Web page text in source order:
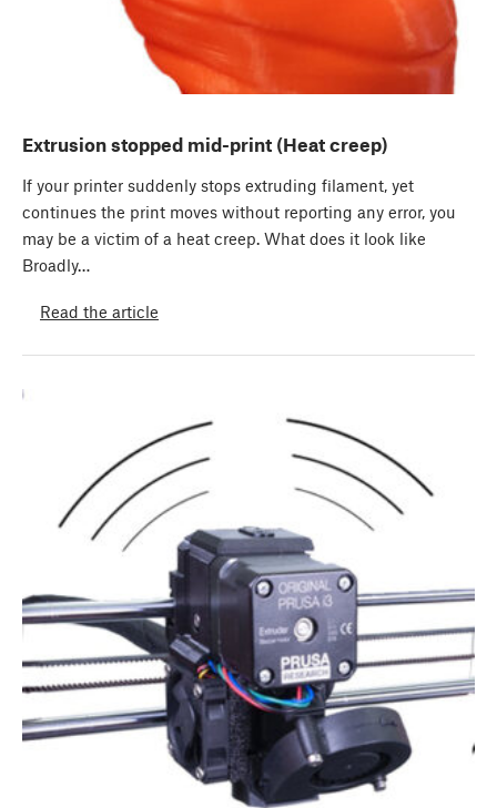
Extrusion stopped mid-print (Heat creep)
If your printer suddenly stops extruding filament, yet
continues the print moves without reporting any error, you
may be a victim of a heat creep. What does it look like
Broadly…
Read the article